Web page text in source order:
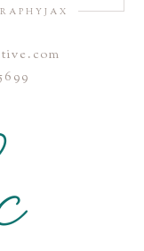
browser for the